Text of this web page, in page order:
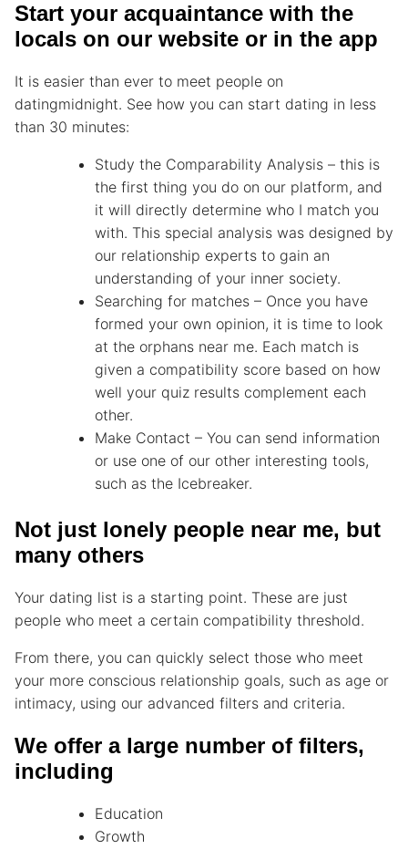
Start your acquaintance with the
locals on our website or in the app
It is easier than ever to meet people on
datingmidnight. See how you can start dating in less
than 30 minutes:
Study the Comparability Analysis – this is
the first thing you do on our platform, and
it will directly determine who I match you
with. This special analysis was designed by
our relationship experts to gain an
understanding of your inner society.
Searching for matches – Once you have
formed your own opinion, it is time to look
at the orphans near me. Each match is
given a compatibility score based on how
well your quiz results complement each
other.
Make Contact – You can send information
or use one of our other interesting tools,
such as the Icebreaker.
Not just lonely people near me, but
many others
Your dating list is a starting point. These are just
people who meet a certain compatibility threshold.
From there, you can quickly select those who meet
your more conscious relationship goals, such as age or
intimacy, using our advanced filters and criteria.
We offer a large number of filters,
including
Education
Growth